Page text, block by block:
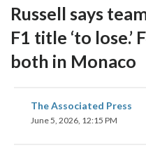
Russell says
F1 title ‘to
both in Monaco
The Associated Press
June 5, 2026, 12:15 PM
share
on